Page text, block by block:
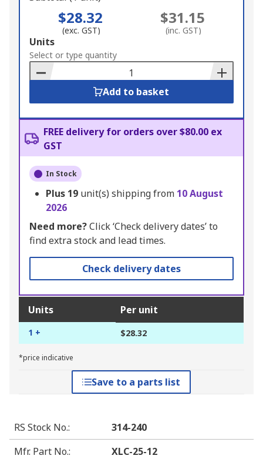
$28.32
(exc. GST)
$31.15
(inc. GST)
Add
to
Basket
Units
Select or type quantity
Add to basket
FREE delivery for orders over $80.00 ex
GST
In Stock
Plus 19 unit(s) shipping from 10 August
2026
Need more?Click ‘Check delivery dates’ to
find extra stock and lead times.
Check delivery dates
Units Per unit
1 + $28.32
*price indicative
Save to a parts list
RS Stock No.:
314-240
Mfr. Part No.:
XLC-25-12